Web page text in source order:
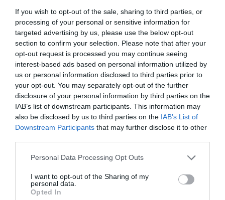
If you wish to opt-out of the sale, sharing to third parties, or
processing of your personal or sensitive information for
targeted advertising by us, please use the below opt-out
section to confirm your selection. Please note that after your
opt-out request is processed you may continue seeing
interest-based ads based on personal information utilized by
us or personal information disclosed to third parties prior to
your opt-out. You may separately opt-out of the further
disclosure of your personal information by third parties on the
IAB’s list of downstream participants. This information may
also be disclosed by us to third parties on the IAB’s List of
Downstream Participants that may further disclose it to other
Personal Data Processing Opt Outs
I want to opt-out of the Sharing of my
personal data.
Opted In
Greater customization options, allowing users to
design highly specific workflows for unique
challenges.
By adopting these tools today, you position yourself to take full
advantage of future advancements in AI-powered automation.
This proactive approach ensures that you remain at the forefront
of innovation, ready to use new capabilities as they emerge.
Media Credit:Universe of AI